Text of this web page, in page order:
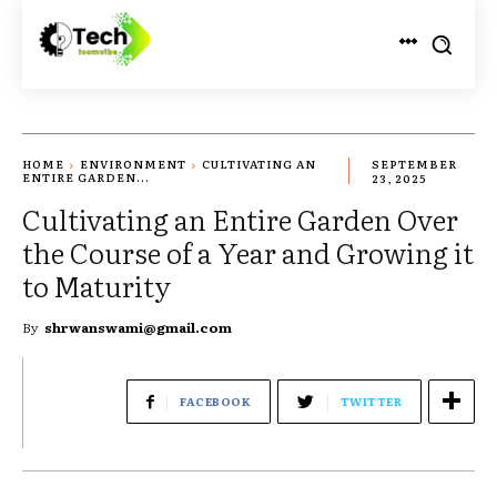
HOME ENVIRONMENT
CULTIVATING AN
ENTIRE GARDEN...
SEPTEMBER
23, 2025
Cultivating an Entire Garden Over
the Course of a Year and Growing it
to Maturity
By shrwanswami@gmail.com
FACEBOOK TWITTER